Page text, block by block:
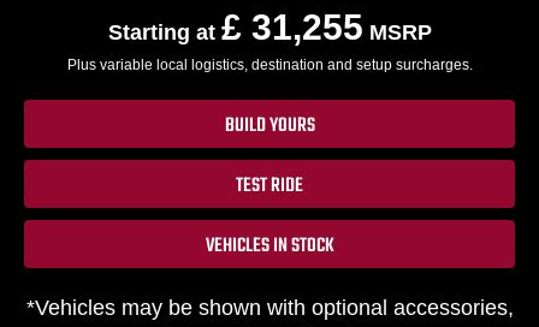
Starting at £ 31,255 MSRP
Plus variable local logistics, destination and setup surcharges.
BUILD YOURS
TEST RIDE
VEHICLES IN STOCK
*Vehicles may be shown with optional accessories,